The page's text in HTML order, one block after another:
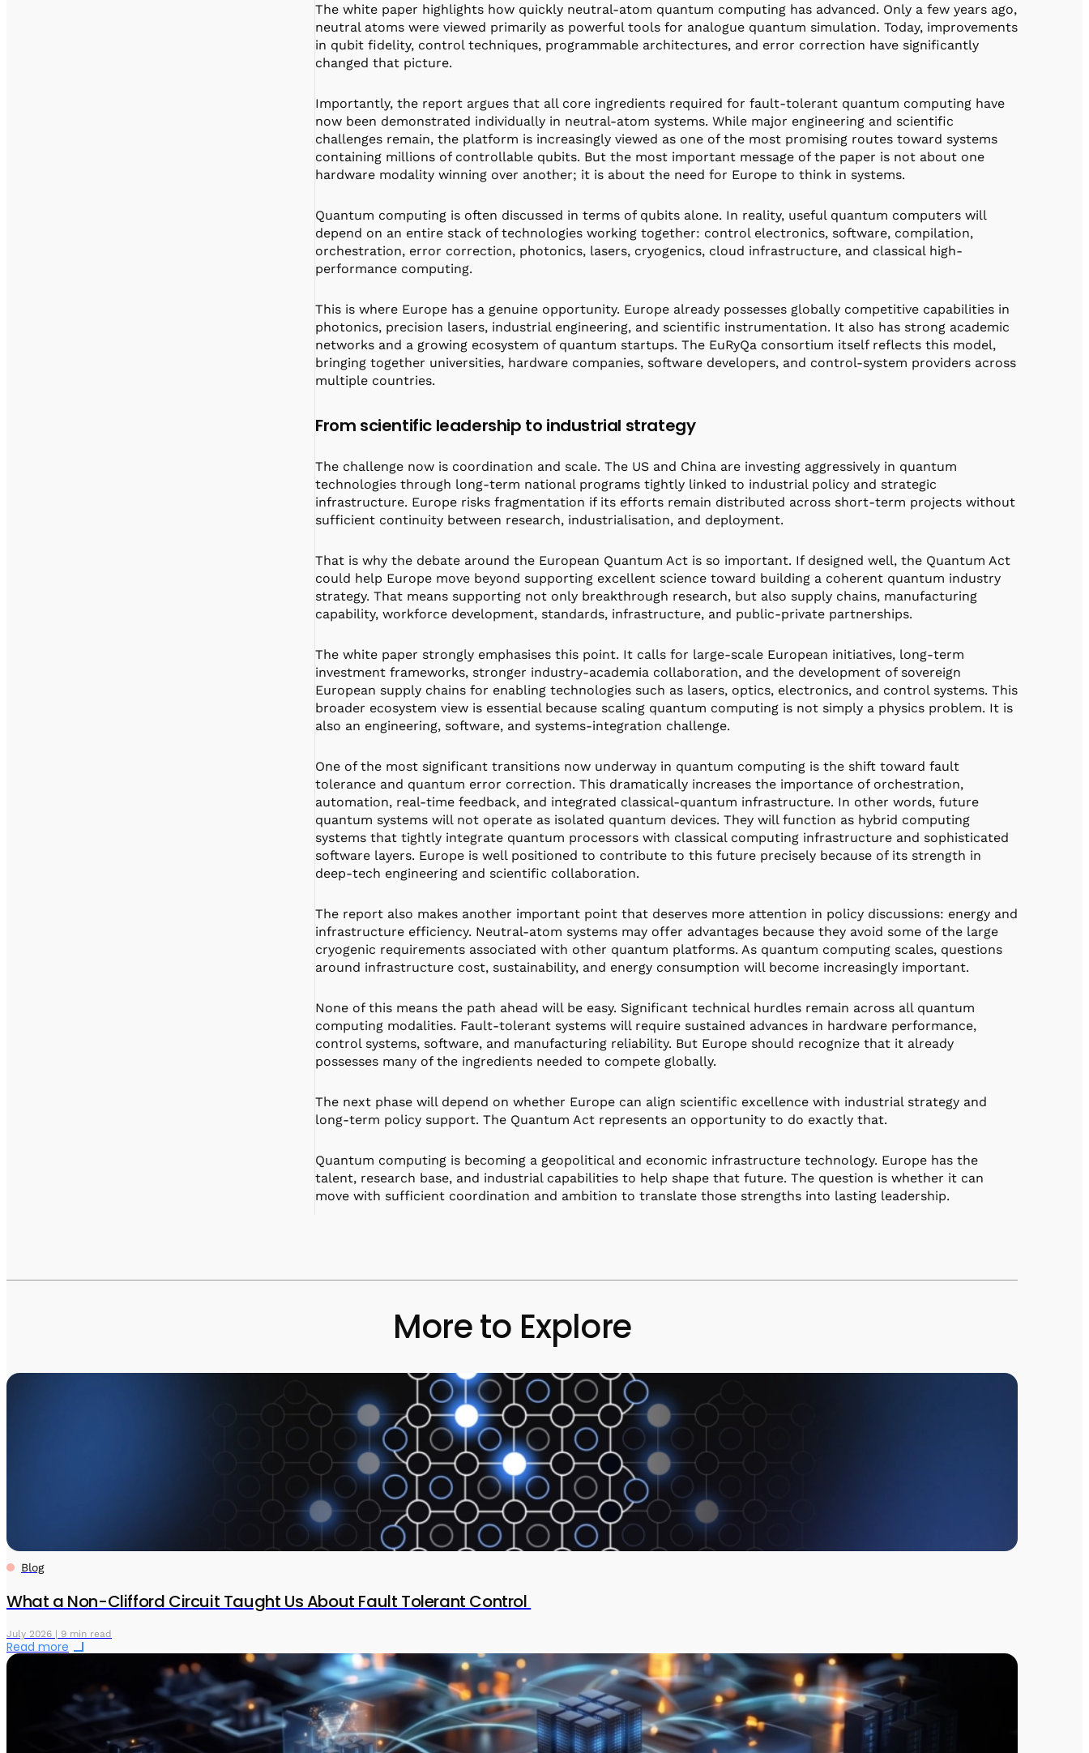
The white paper highlights how quickly neutral-atom quantum computing has advanced. Only a few years ago,
neutral atoms were viewed primarily as powerful tools for analogue quantum simulation. Today, improvements
in qubit fidelity, control techniques, programmable architectures, and error correction have significantly
changed that picture.
Importantly, the report argues that all core ingredients required for fault-tolerant quantum computing have
now been demonstrated individually in neutral-atom systems. While major engineering and scientific
challenges remain, the platform is increasingly viewed as one of the most promising routes toward systems
containing millions of controllable qubits. But the most important message of the paper is not about one
hardware modality winning over another; it is about the need for Europe to think in systems.
Quantum computing is often discussed in terms of qubits alone. In reality, useful quantum computers will
depend on an entire stack of technologies working together: control electronics, software, compilation,
orchestration, error correction, photonics, lasers, cryogenics, cloud infrastructure, and classical high-
performance computing.
This is where Europe has a genuine opportunity. Europe already possesses globally competitive capabilities in
photonics, precision lasers, industrial engineering, and scientific instrumentation. It also has strong academic
networks and a growing ecosystem of quantum startups. The EuRyQa consortium itself reflects this model,
bringing together universities, hardware companies, software developers, and control-system providers across
multiple countries.
From scientific leadership to industrial strategy
The challenge now is coordination and scale. The US and China are investing aggressively in quantum
technologies through long-term national programs tightly linked to industrial policy and strategic
infrastructure. Europe risks fragmentation if its efforts remain distributed across short-term projects without
sufficient continuity between research, industrialisation, and deployment.
That is why the debate around the European Quantum Act is so important. If designed well, the Quantum Act
could help Europe move beyond supporting excellent science toward building a coherent quantum industry
strategy. That means supporting not only breakthrough research, but also supply chains, manufacturing
capability, workforce development, standards, infrastructure, and public-private partnerships.
The white paper strongly emphasises this point. It calls for large-scale European initiatives, long-term
investment frameworks, stronger industry-academia collaboration, and the development of sovereign
European supply chains for enabling technologies such as lasers, optics, electronics, and control systems. This
broader ecosystem view is essential because scaling quantum computing is not simply a physics problem. It is
also an engineering, software, and systems-integration challenge.
One of the most significant transitions now underway in quantum computing is the shift toward fault
tolerance and quantum error correction. This dramatically increases the importance of orchestration,
automation, real-time feedback, and integrated classical-quantum infrastructure. In other words, future
quantum systems will not operate as isolated quantum devices. They will function as hybrid computing
systems that tightly integrate quantum processors with classical computing infrastructure and sophisticated
software layers. Europe is well positioned to contribute to this future precisely because of its strength in
deep-tech engineering and scientific collaboration.
The report also makes another important point that deserves more attention in policy discussions: energy and
infrastructure efficiency. Neutral-atom systems may offer advantages because they avoid some of the large
cryogenic requirements associated with other quantum platforms. As quantum computing scales, questions
around infrastructure cost, sustainability, and energy consumption will become increasingly important.
None of this means the path ahead will be easy. Significant technical hurdles remain across all quantum
computing modalities. Fault-tolerant systems will require sustained advances in hardware performance,
control systems, software, and manufacturing reliability. But Europe should recognize that it already
possesses many of the ingredients needed to compete globally.
The next phase will depend on whether Europe can align scientific excellence with industrial strategy and
long-term policy support. The Quantum Act represents an opportunity to do exactly that.
Quantum computing is becoming a geopolitical and economic infrastructure technology. Europe has the
talent, research base, and industrial capabilities to help shape that future. The question is whether it can
move with sufficient coordination and ambition to translate those strengths into lasting leadership.
More to Explore
Blog
What a Non-Clifford Circuit Taught Us About Fault Tolerant Control
July 2026 | 9 min read
Read more